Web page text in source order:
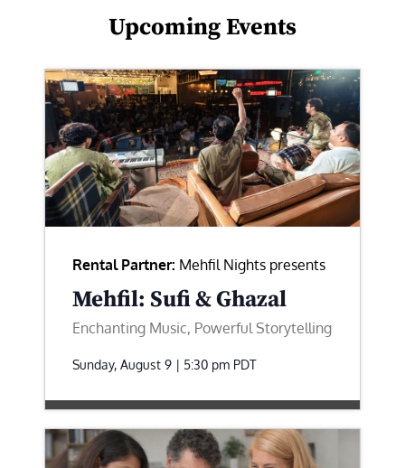
Upcoming Events
Rental Partner: Mehfil Nights presents
Mehfil: Sufi & Ghazal
Enchanting Music, Powerful Storytelling
Sunday, August 9 | 5:30 pm PDT